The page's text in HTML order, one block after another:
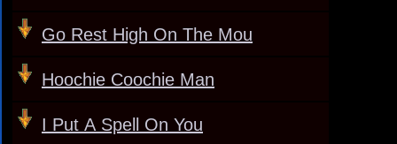
Go Rest High On The Mou
Hoochie Coochie Man
I Put A Spell On You